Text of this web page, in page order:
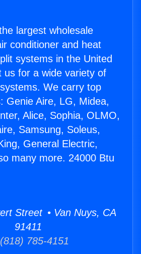
largest wholesale
conditioner and heat
systems in the United
us for a wide variety of
We carry top
Genie Aire, LG, Midea,
Alice, Sophia, OLMO,
Samsung, Soleus,
General Electric,
many more. 24000 Btu
Street • Van Nuys, CA
91411
785-4151